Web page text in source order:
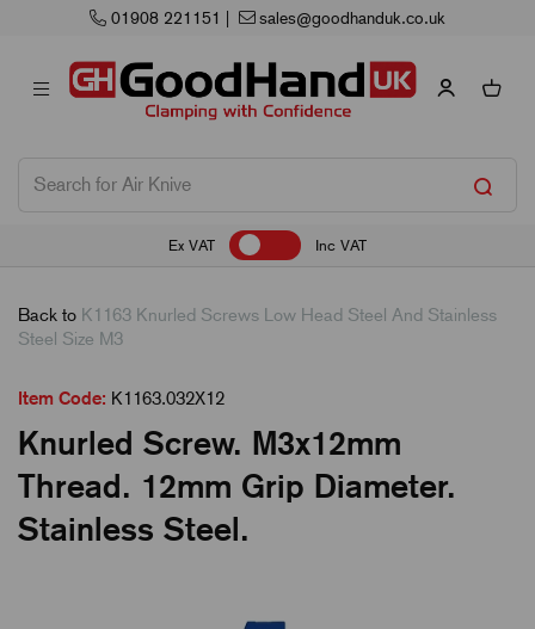
01908 221151 sales@goodhanduk.co.uk
Ex VAT Inc VAT
Back to K1163 Knurled Screws Low Head Steel And Stainless
Steel Size M3
Item Code: K1163.032X12
Knurled Screw. M3x12mm
Thread. 12mm Grip Diameter.
Stainless Steel.